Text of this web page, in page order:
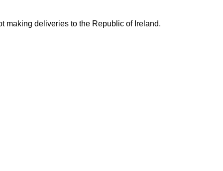
making deliveries to the Republic of Ireland.